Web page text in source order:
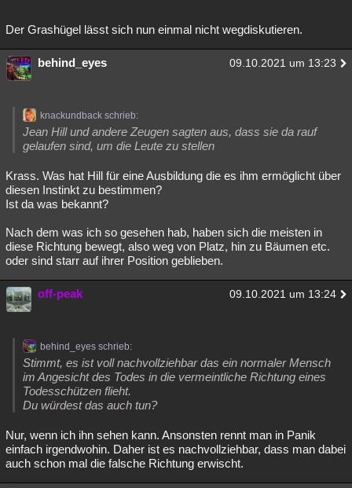
Der Grashügel lässt sich nun einmal nicht wegdiskutieren.
behind_eyes 09.10.2021 um 13:23
knackundback schrieb:
Jean Hill und andere Zeugen sagten aus, dass sie da rauf
gelaufen sind, um die Leute zu stellen
Krass. Was hat Hill für eine Ausbildung die es ihm ermöglicht über
diesen Instinkt zu bestimmen?
Ist da was bekannt?
Nach dem was ich so gesehen hab, haben sich die meisten in
diese Richtung bewegt, also weg von Platz, hin zu Bäumen etc.
oder sind starr auf ihrer Position geblieben.
off-peak 09.10.2021 um 13:24
behind_eyes schrieb:
Stimmt, es ist voll nachvollziehbar das ein normaler Mensch
im Angesicht des Todes in die vermeintliche Richtung eines
Todesschützen flieht.
Du würdest das auch tun?
Nur, wenn ich ihn sehen kann. Ansonsten rennt man in Panik
einfach irgendwohin. Daher ist es nachvollziehbar, dass man dabei
auch schon mal die falsche Richtung erwischt.